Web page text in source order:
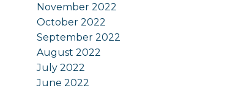
November 2022
October 2022
September 2022
August 2022
July 2022
June 2022